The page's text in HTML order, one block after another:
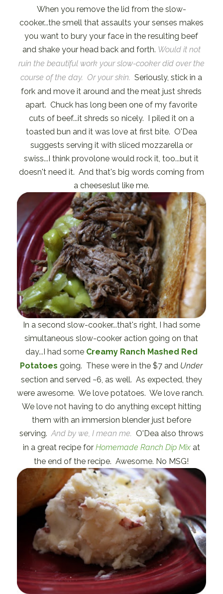
When you remove the lid from the slow-
cooker...the smell that assaults your senses makes
you want to bury your face in the resulting beef
and shake your head back and forth. Would it not
ruin the beautiful work your slow-cooker did over the
course of the day. Or your skin.
Seriously, stick in a
fork and move it around and the meat just shreds
apart. Chuck has long been one of my favorite
cuts of beef...it shreds so nicely. I piled it on a
toasted bun and it was love at first bite. O'Dea
suggests serving it with sliced mozzarella or
swiss...I think provolone would rock it, too...but it
doesn't need it. And that's big words coming from
a cheeseslut like me.
In a second slow-cooker...that's right, I had some
simultaneous slow-cooker action going on that
day...I had some Creamy Ranch Mashed Red
Potatoes going. These were in the $7 and Under
section and served ~6, as well. As expected, they
were awesome. We love potatoes. We love ranch.
We love not having to do anything except hitting
them with an immersion blender just before
serving. And by we, I mean me.
O'Dea also throws
in a great recipe for Homemade Ranch Dip Mixat
the end of the recipe. Awesome. No MSG!